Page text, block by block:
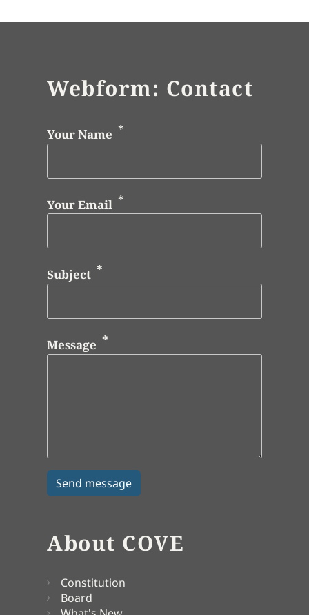
Webform: Contact
Your Name
Your Email
Subject
Message
About COVE
Constitution
Board